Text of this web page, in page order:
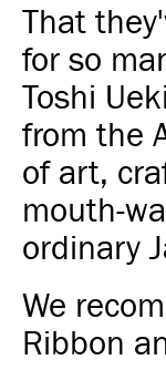
That
for so
Toshi
from the
of art,
mouth-
ordinary
We
Ribbon